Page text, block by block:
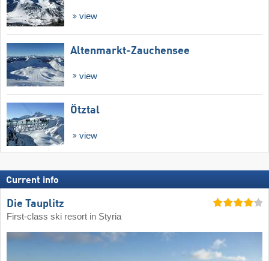
view
Altenmarkt-Zauchensee
view
Ötztal
view
Current info
Die Tauplitz
First-class ski resort in Styria